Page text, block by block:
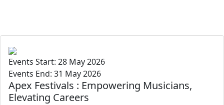
Events Start: 28 May 2026
Events End: 31 May 2026
Apex Festivals : Empowering Musicians,
Elevating Careers